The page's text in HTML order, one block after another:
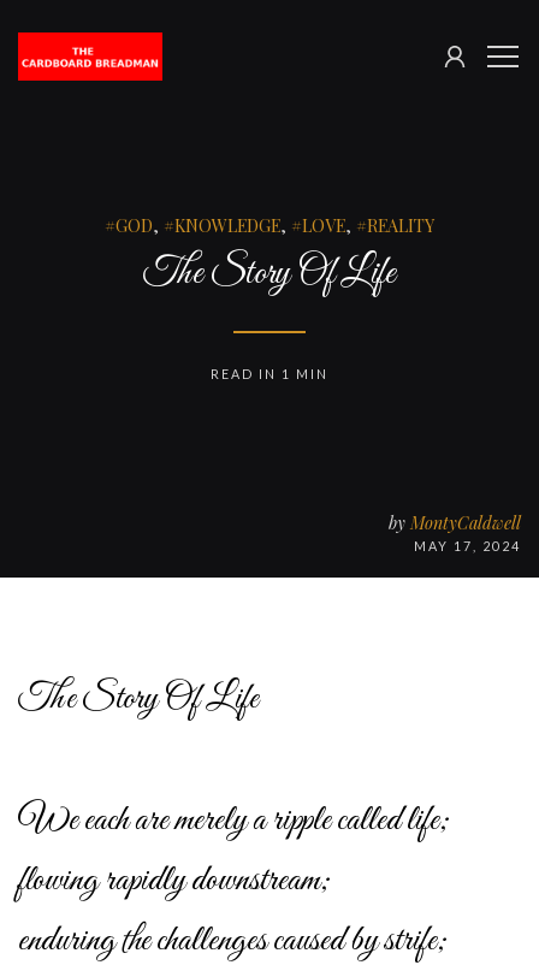
The
SIGN
GOD, KNOWLEDGE, LOVE, REALITY
The Story Of Life
by MontyCaldwell
MAY 17, 2024
READ IN 1 MIN
The Story Of Life
We each are merely a ripple called life;
flowing rapidly downstream;
enduring the challenges caused by strife;